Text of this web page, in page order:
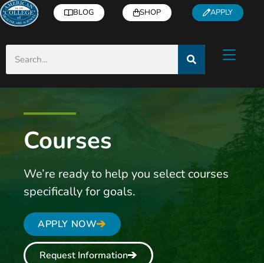
BLOG SHOP APPLY
Courses
We’re ready to help you select courses
specifically for goals.
APPLY NOW
Request Information